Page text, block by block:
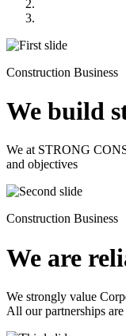
Construction Business
We build
We at STRONG
and objectives
Construction Business
We are
We strongly value
All our partnerships